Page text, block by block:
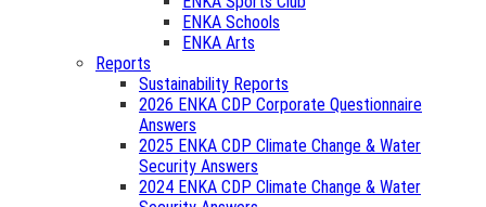
ENKA Schools
ENKA Arts
Reports
Sustainability Reports
2026 ENKA CDP Corporate Questionnaire
Answers
2025 ENKA CDP Climate Change & Water
Security Answers
2024 ENKA CDP Climate Change & Water